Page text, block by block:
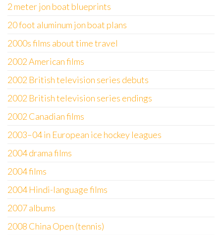
2 meter jon boat blueprints
20 foot aluminum jon boat plans
2000s films about time travel
2002 American films
2002 British television series debuts
2002 British television series endings
2002 Canadian films
2003–04 in European ice hockey leagues
2004 drama films
2004 films
2004 Hindi-language films
2007 albums
2008 China Open (tennis)